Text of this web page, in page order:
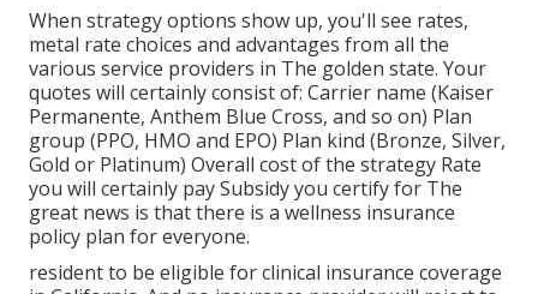
When strategy options show up, you'll see rates,
metal rate choices and advantages from all the
various service providers in The golden state. Your
quotes will certainly consist of: Carrier name (Kaiser
Permanente, Anthem Blue Cross, and so on) Plan
group (PPO, HMO and EPO) Plan kind (Bronze, Silver,
Gold or Platinum) Overall cost of the strategy Rate
you will certainly pay Subsidy you certify for The
great news is that there is a wellness insurance
policy plan for everyone.
resident to be eligible for clinical insurance coverage